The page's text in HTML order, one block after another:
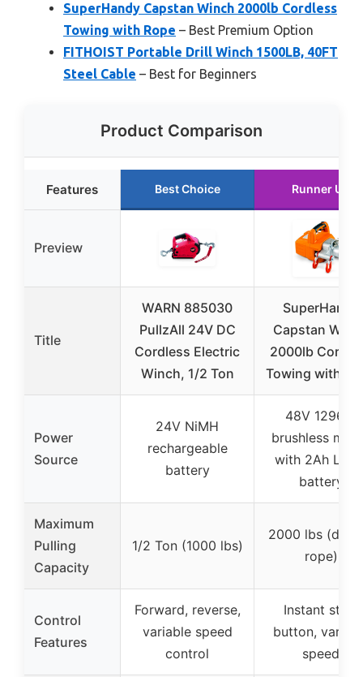
SuperHandy Capstan Winch 2000lb Cordless
Towing with Rope – Best Premium Option
FITHOIST Portable Drill Winch 1500LB, 40FT
Steel Cable – Best for Beginners
Product Comparison
Features Best Choice Runner Up
Preview
Title
WARN 885030
PullzAll 24V DC
Cordless Electric
Winch, 1/2 Ton
SuperHandy
Capstan
2000lb
Towing with
Power
Source
24V NiMH
rechargeable
battery
48V 1296W
brushless
with 2Ah Li-
battery
Maximum
Pulling
Capacity
1/2 Ton (1000 lbs)
2000 lbs
rope)
Control
Features
Forward, reverse,
variable speed
control
Instant start
button,
speed